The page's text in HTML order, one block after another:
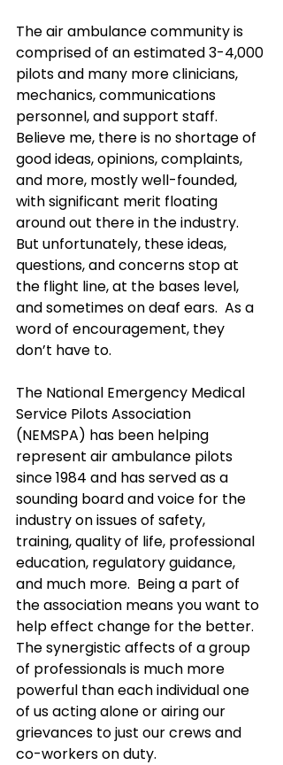
The air ambulance community is
comprised of an estimated 3-4,000
pilots and many more clinicians,
mechanics, communications
personnel, and support staff.
Believe me, there is no shortage of
good ideas, opinions, complaints,
and more, mostly well-founded,
with significant merit floating
around out there in the industry.
But unfortunately, these ideas,
questions, and concerns stop at
the flight line, at the bases level,
and sometimes on deaf ears.  As a
word of encouragement, they
don’t have to.
The National Emergency Medical
Service Pilots Association
(NEMSPA) has been helping
represent air ambulance pilots
since 1984 and has served as a
sounding board and voice for the
industry on issues of safety,
training, quality of life, professional
education, regulatory guidance,
and much more.  Being a part of
the association means you want to
help effect change for the better.
The synergistic affects of a group
of professionals is much more
powerful than each individual one
of us acting alone or airing our
grievances to just our crews and
co-workers on duty.